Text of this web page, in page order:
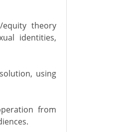
theory
identities,
using
from